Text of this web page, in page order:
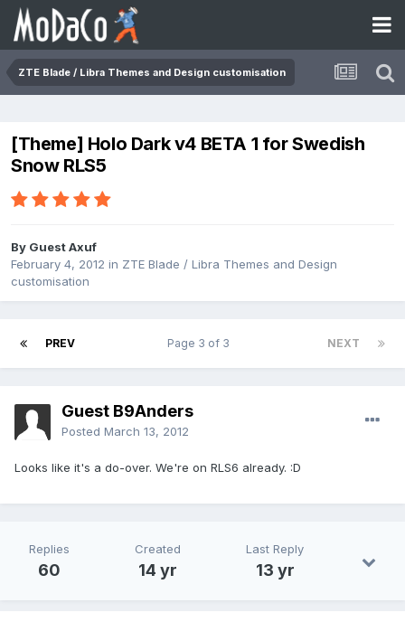
ZTE Blade / Libra Themes and Design customisation
[Theme] Holo Dark v4 BETA 1 for Swedish
Snow RLS5
By Guest Axuf
February 4, 2012 in ZTE Blade / Libra Themes and Design
customisation
PREV NEXT
Page 3 of 3
Guest B9Anders
Posted March 13, 2012
Looks like it's a do-over. We're on RLS6 already. :D
Replies
60
Created
14 yr
Last Reply
13 yr